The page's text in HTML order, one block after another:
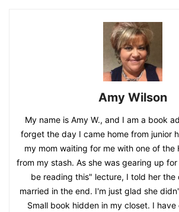
Amy Wilson
My name is Amy W., and I am a book
forget the day I came home from junior
my mom waiting for me with one of the
from my stash. As she was gearing up
be reading this" lecture, I told her the
married in the end. I'm just glad she
Small book hidden in my closet. I